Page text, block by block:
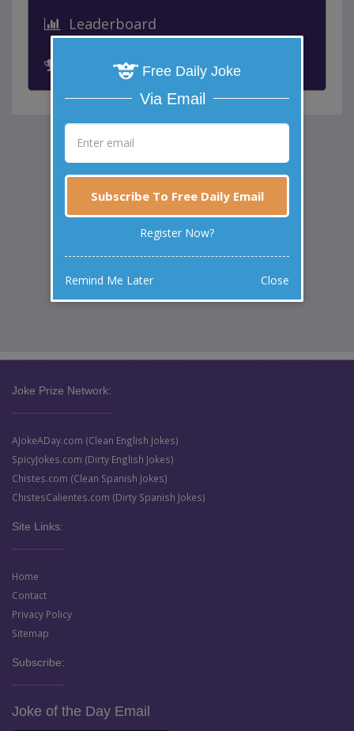
Leaderboard
Past Winners
Joke Prize Network:
AJokeADay.com (Clean English Jokes)
SpicyJokes.com (Dirty English Jokes)
Chistes.com (Clean Spanish Jokes)
ChistesCalientes.com (Dirty Spanish Jokes)
Site Links:
Home
Contact
Privacy Policy
Sitemap
Subscribe:
Joke of the Day Email
Free Daily Joke
Via Email
Subscribe To Free Daily Email
Register Now?
Remind Me Later Close